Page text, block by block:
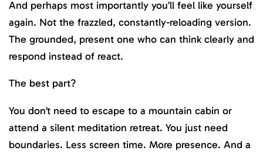
And perhaps most importantly you’ll feel like yourself
again. Not the frazzled, constantly-reloading version.
The grounded, present one who can think clearly and
respond instead of react.
The best part?
You don’t need to escape to a mountain cabin or
attend a silent meditation retreat. You just need
boundaries. Less screen time. More presence. And a